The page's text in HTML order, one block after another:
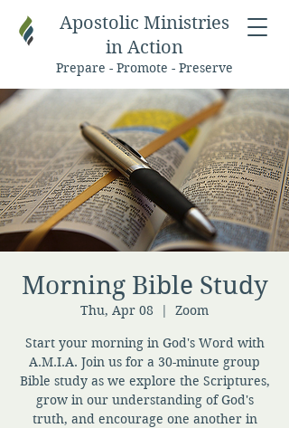
Apostolic Ministries
in Action
Prepare - Promote - Preserve
Morning Bible Study
Thu, Apr 08
  |
Zoom
Start your morning in God's Word with
A.M.I.A. Join us for a 30-minute group
Bible study as we explore the Scriptures,
grow in our understanding of God's
truth, and encourage one another in